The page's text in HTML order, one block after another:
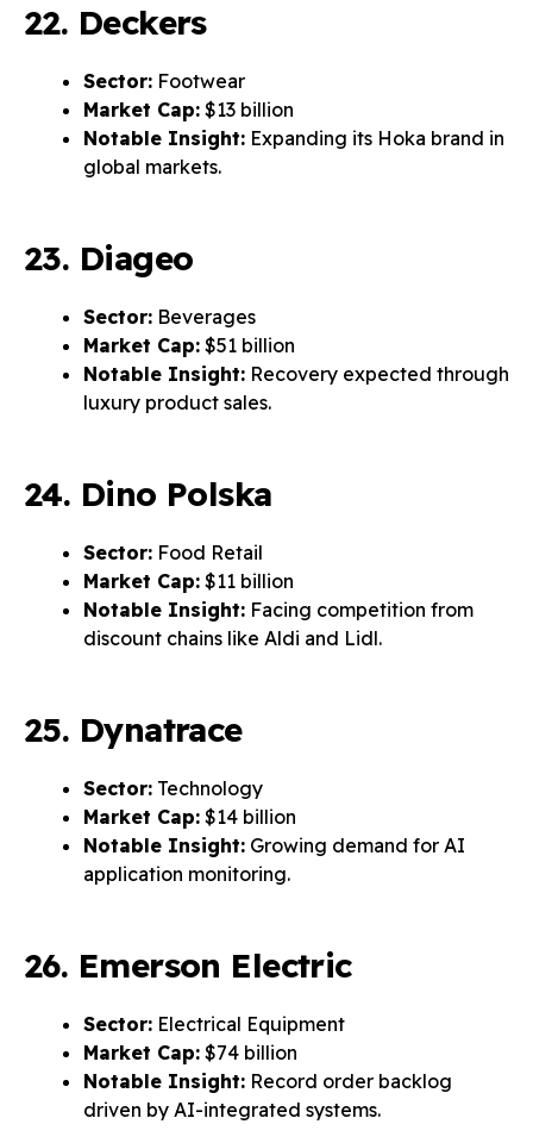
22. Deckers
Sector: Footwear
Market Cap: $13 billion
Notable Insight: Expanding its Hoka brand in
global markets.
23. Diageo
Sector: Beverages
Market Cap: $51 billion
Notable Insight: Recovery expected through
luxury product sales.
24. Dino Polska
Sector: Food Retail
Market Cap: $11 billion
Notable Insight: Facing competition from
discount chains like Aldi and Lidl.
25. Dynatrace
Sector: Technology
Market Cap: $14 billion
Notable Insight: Growing demand for AI
application monitoring.
26. Emerson Electric
Sector: Electrical Equipment
Market Cap: $74 billion
Notable Insight: Record order backlog
driven by AI-integrated systems.